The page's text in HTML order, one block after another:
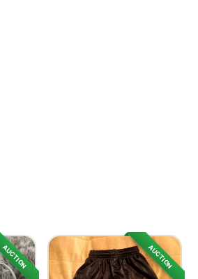
AUCTION AUCTION